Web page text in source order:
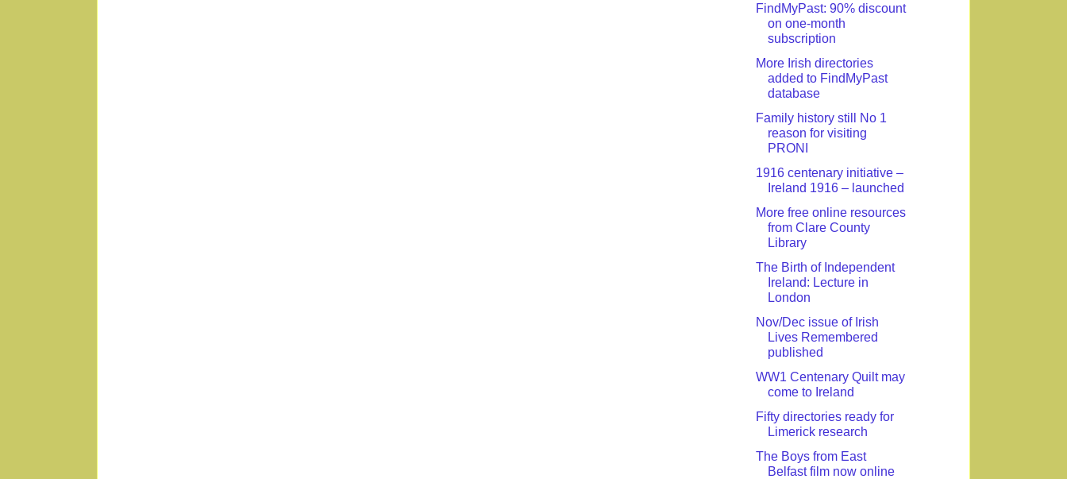
FindMyPast: 90% discount
on one-month
subscription
More Irish directories
added to FindMyPast
database
Family history still No 1
reason for visiting
PRONI
1916 centenary initiative –
Ireland 1916 – launched
More free online resources
from Clare County
Library
The Birth of Independent
Ireland: Lecture in
London
Nov/Dec issue of Irish
Lives Remembered
published
WW1 Centenary Quilt may
come to Ireland
Fifty directories ready for
Limerick research
The Boys from East
Belfast film now online